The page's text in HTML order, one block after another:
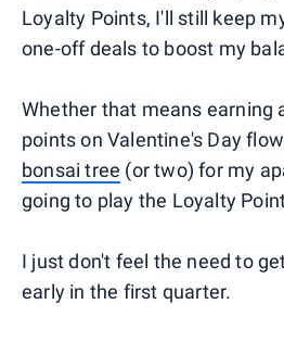
Loyalty Points, I'll still keep
one-off deals to boost my
Whether that means earning
points on Valentine's Day
bonsai tree (or two) for my
going to play the Loyalty
I just don't feel the need to
early in the first quarter.